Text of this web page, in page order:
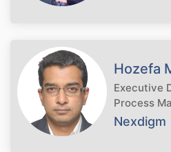
Hozefa
Executive
Process
Nexdigm